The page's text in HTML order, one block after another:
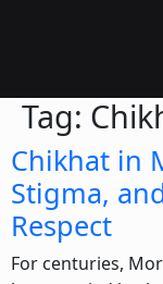
Tag:
Chikhat in
Stigma,
Respect
For centuries,